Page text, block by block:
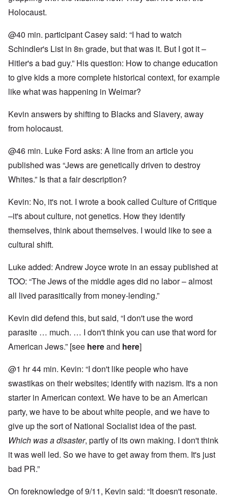
Holocaust.
@40 min. participant Casey said: “I had to watch
Schindler's List in 8th grade, but that was it. But I got it –
Hitler's a bad guy.” His question: How to change education
to give kids a more complete historical context, for example
like what was happening in Weimar?
Kevin answers by shifting to Blacks and Slavery, away
from holocaust.
@46 min. Luke Ford asks: A line from an article you
published was “Jews are genetically driven to destroy
Whites.” Is that a fair description?
Kevin: No, it's not. I wrote a book called Culture of Critique
–it's about culture, not genetics. How they identify
themselves, think about themselves. I would like to see a
cultural shift.
Luke added: Andrew Joyce wrote in an essay published at
TOO: “The Jews of the middle ages did no labor – almost
all lived parasitically from money-lending.”
Kevin did defend this, but said, “I don't use the word
parasite … much. … I don't think you can use that word for
American Jews.” [see hereand here]
@1 hr 44 min. Kevin: “I don't like people who have
swastikas on their websites; identify with nazism. It's a non
starter in American context. We have to be an American
party, we have to be about white people, and we have to
give up the sort of National Socialist idea of the past.
Which was a disaster, partly of its own making. I don't think
it was well led. So we have to get away from them. It's just
bad PR.”
On foreknowledge of 9/11, Kevin said: “It doesn't resonate.